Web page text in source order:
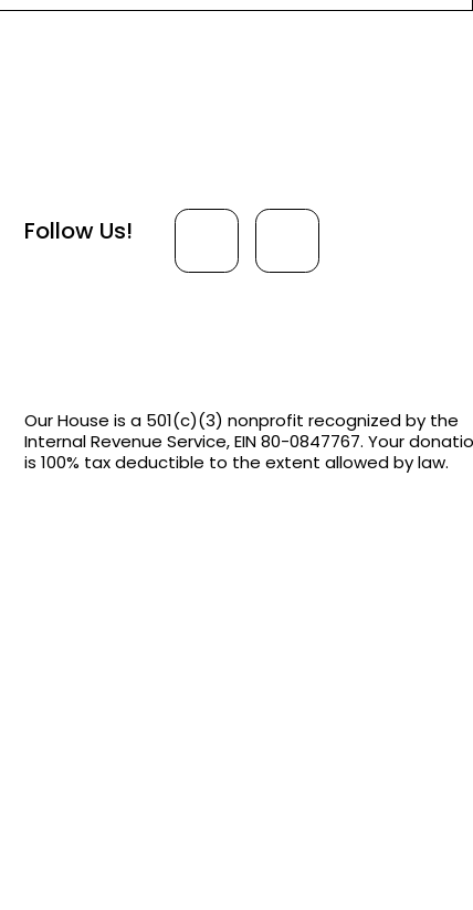
Our House is a 501(c)(3) nonprofit recognized by the
Internal Revenue Service, EIN 80-0847767. Your
is 100% tax deductible to the extent allowed by law.
Follow Us!